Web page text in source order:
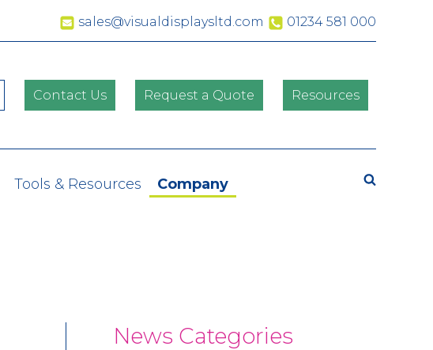
sales@visualdisplaysltd.com 01234 581 000
Contact Us Request a Quote Resources
Tools & Resources Company
News Categories